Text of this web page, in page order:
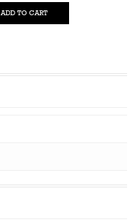
ADD TO CART